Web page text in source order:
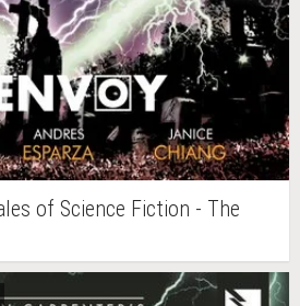
of Science Fiction - The